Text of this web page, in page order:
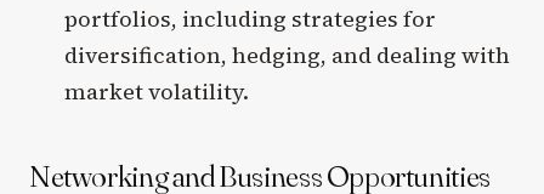
portfolios, including strategies for
diversification, hedging, and dealing with
market volatility.
Networking and Business Opportunities